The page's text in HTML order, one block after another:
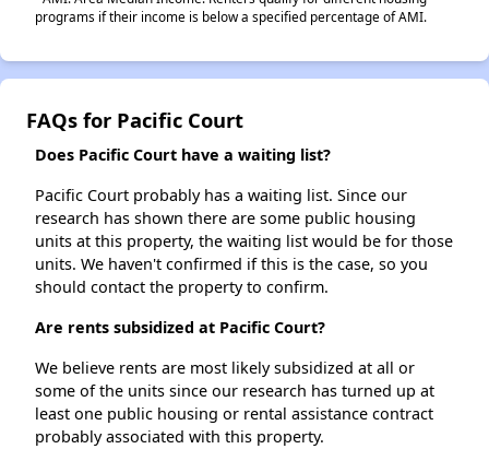
programs if their income is below a specified percentage of AMI.
FAQs for Pacific Court
Does Pacific Court have a waiting list?
Pacific Court probably has a waiting list. Since our
research has shown there are some public housing
units at this property, the waiting list would be for those
units. We haven't confirmed if this is the case, so you
should contact the property to confirm.
Are rents subsidized at Pacific Court?
We believe rents are most likely subsidized at all or
some of the units since our research has turned up at
least one public housing or rental assistance contract
probably associated with this property.